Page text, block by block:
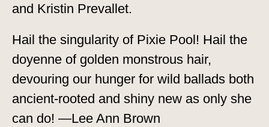
and Kristin Prevallet.
Hail the singularity of Pixie Pool! Hail the
doyenne of golden monstrous hair,
devouring our hunger for wild ballads both
ancient-rooted and shiny new as only she
can do! —Lee Ann Brown